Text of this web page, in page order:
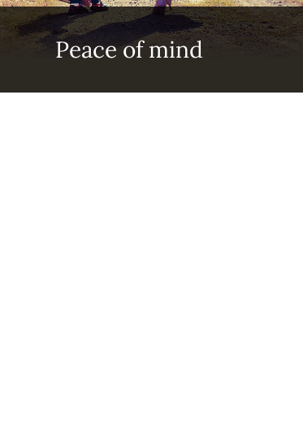
Peace of mind